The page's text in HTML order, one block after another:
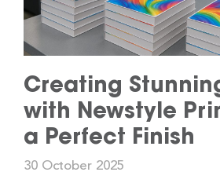
Creating
with Newstyle
a Perfect Finish
30 October 2025